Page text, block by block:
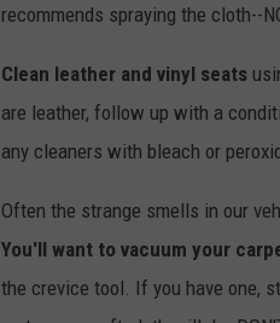
recommends spraying the cloth--
Clean leather and vinyl seats
are leather, follow up with a
any cleaners with bleach or
Often the strange smells in our
You'll want to vacuum your
the crevice tool. If you have one,